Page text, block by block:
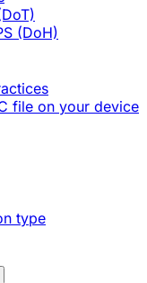
(DoH)
file on your device
type